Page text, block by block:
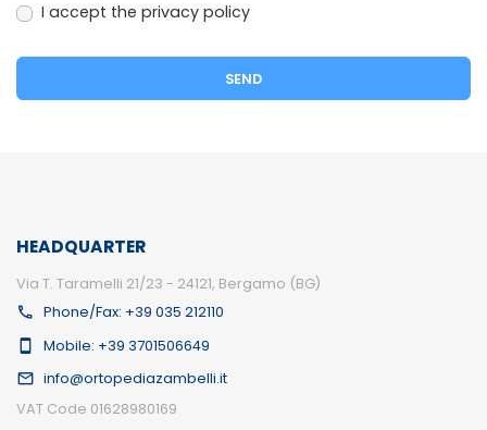
I accept the privacy policy
HEADQUARTER
Via T. Taramelli 21/23 - 24121, Bergamo (BG)
Phone/Fax: +39 035 212110
Mobile: +39 3701506649
info@ortopediazambelli.it
VAT Code 01628980169